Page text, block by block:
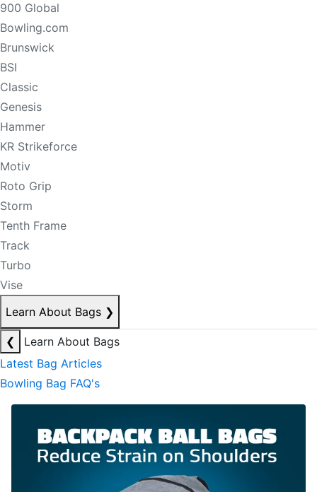
900 Global
Bowling.com
Brunswick
BSI
Classic
Genesis
Hammer
KR Strikeforce
Motiv
Roto Grip
Storm
Tenth Frame
Track
Turbo
Vise
Learn About Bags ❯
❮
Learn About Bags
Latest Bag Articles
Bowling Bag FAQ's